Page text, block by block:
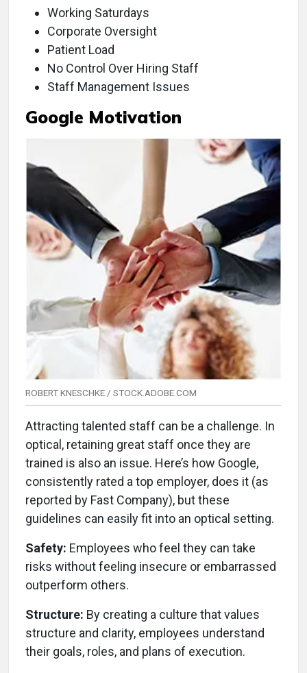
Working Saturdays
Corporate Oversight
Patient Load
No Control Over Hiring Staff
Staff Management Issues
Google Motivation
ROBERT KNESCHKE / STOCK.ADOBE.COM
Attracting talented staff can be a challenge. In
optical, retaining great staff once they are
trained is also an issue. Here’s how Google,
consistently rated a top employer, does it (as
reported by Fast Company), but these
guidelines can easily fit into an optical setting.
Safety: Employees who feel they can take
risks without feeling insecure or embarrassed
outperform others.
Structure: By creating a culture that values
structure and clarity, employees understand
their goals, roles, and plans of execution.